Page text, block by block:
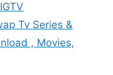
Tv Series &
, Movies,